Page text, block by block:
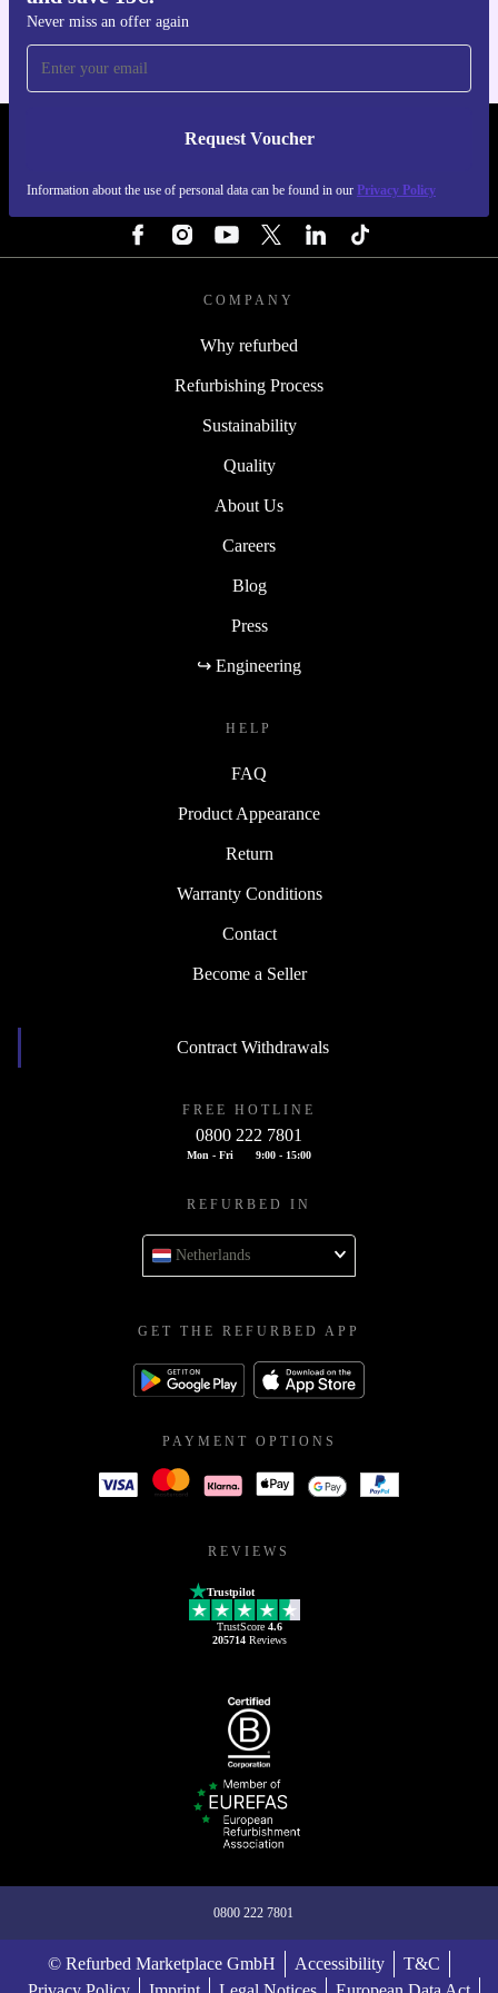
Never miss an offer again
Request Voucher
Information about the use of personal data can be found in our Privacy Policy
REFURBED NETHERLANDS - RETHINK NEW.
COMPANY
Why refurbed
Refurbishing Process
Sustainability
Quality
About Us
Careers
Blog
Press
↪ Engineering
HELP
FAQ
Product Appearance
Return
Warranty Conditions
Contact
Become a Seller
Contract Withdrawals
FREE HOTLINE
0800 222 7801
Mon - Fri 9:00 - 15:00
REFURBED IN
Netherlands
GET THE REFURBED APP
PAYMENT OPTIONS
REVIEWS
Trustpilot
TrustScore 4.6
205714Reviews
0800 222 7801
© Refurbed Marketplace GmbH Accessibility
T&C